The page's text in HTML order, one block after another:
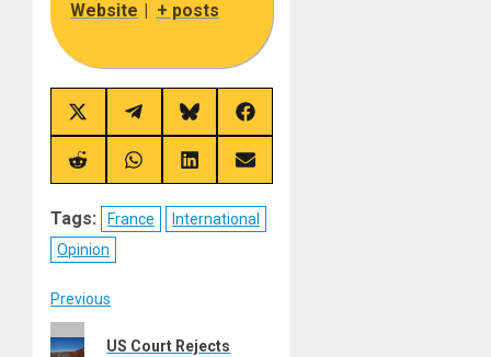
Website + posts
Share
on
X
(Twitter)
Share
on
Telegram
Share
on
Bluesky
Share
on
Facebook
Share
on
Share
on
Share
on
Share
on
Tags: France
International
Opinion
Post
Previous
Previous
US Court Rejects